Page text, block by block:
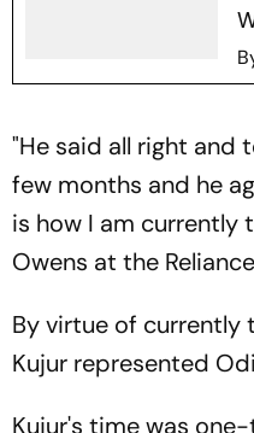
"He said all right and
few months and he
is how I am currently
Owens at the
By virtue of currently
Kujur represented
Kujur's time was